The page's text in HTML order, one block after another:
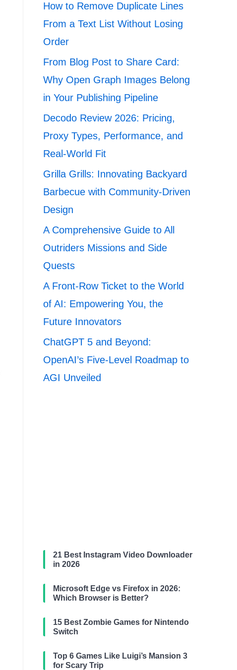
How to Remove Duplicate Lines
From a Text List Without Losing
Order
From Blog Post to Share Card:
Why Open Graph Images Belong
in Your Publishing Pipeline
Decodo Review 2026: Pricing,
Proxy Types, Performance, and
Real-World Fit
Grilla Grills: Innovating Backyard
Barbecue with Community-Driven
Design
A Comprehensive Guide to All
Outriders Missions and Side
Quests
A Front-Row Ticket to the World
of AI: Empowering You, the
Future Innovators
ChatGPT 5 and Beyond:
OpenAI’s Five-Level Roadmap to
AGI Unveiled
21 Best Instagram Video Downloader
in 2026
Microsoft Edge vs Firefox in 2026:
Which Browser is Better?
15 Best Zombie Games for Nintendo
Switch
Top 6 Games Like Luigi’s Mansion 3
for Scary Trip